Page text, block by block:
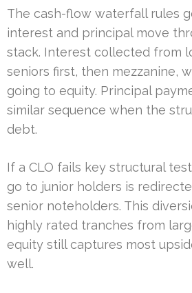
The cash-flow waterfall rules
interest and principal move
stack. Interest collected from
seniors first, then mezzanine,
going to equity. Principal
similar sequence when the
debt.
If a CLO fails key structural
go to junior holders is
senior noteholders. This
highly rated tranches from
equity still captures most
well.